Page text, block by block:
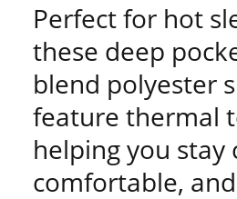
Perfect for hot
these deep
blend polyester
feature thermal
helping you stay
comfortable,